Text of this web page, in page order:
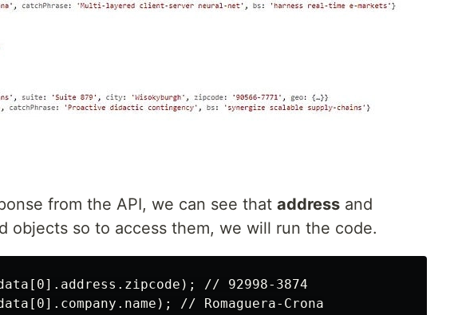
from the API, we can see that address and
objects so to access them, we will run the code.
// 92998-3874